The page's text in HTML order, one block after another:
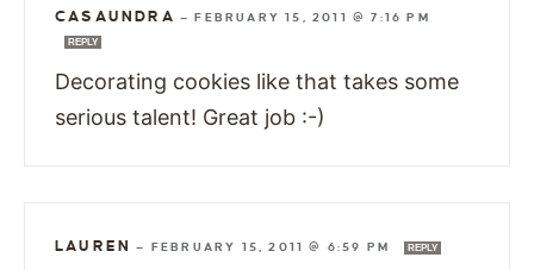
CASAUNDRA —FEBRUARY 15, 2011 @ 7:16 PM
REPLY
Decorating cookies like that takes some
serious talent! Great job :-)
LAUREN — FEBRUARY 15, 2011 @ 6:59 PM REPLY